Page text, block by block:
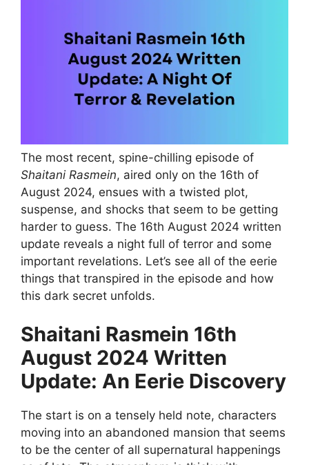
The most recent, spine-chilling episode of
Shaitani Rasmein, aired only on the 16th of
August 2024, ensues with a twisted plot,
suspense, and shocks that seem to be getting
harder to guess. The 16th August 2024 written
update reveals a night full of terror and some
important revelations. Let’s see all of the eerie
things that transpired in the episode and how
this dark secret unfolds.
Shaitani Rasmein 16th
August 2024 Written
Update: An Eerie Discovery
The start is on a tensely held note, characters
moving into an abandoned mansion that seems
to be the center of all supernatural happenings